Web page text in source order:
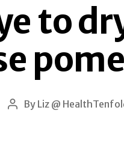
to
Post
By Liz @